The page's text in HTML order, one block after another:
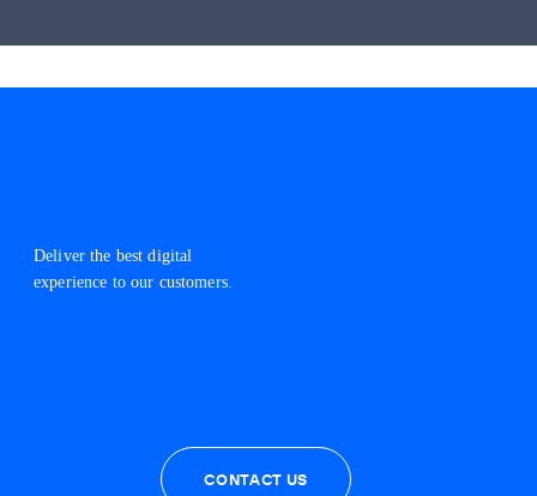
Deliver the best digital
experience to our customers.
CONTACT US